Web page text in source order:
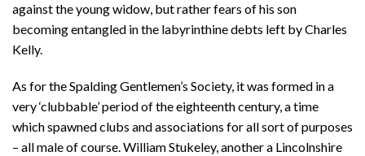
against the young widow, but rather fears of his son
becoming entangled in the labyrinthine debts left by Charles
Kelly.
As for the Spalding Gentlemen’s Society, it was formed in a
very ‘clubbable’ period of the eighteenth century, a time
which spawned clubs and associations for all sort of purposes
– all male of course. William Stukeley, another a Lincolnshire